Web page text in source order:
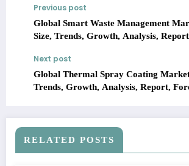
Previous post
Global Smart Waste Management
Size, Trends, Growth, Analysis,
Next post
Global Thermal Spray Coating Market
Trends, Growth, Analysis, Report,
RELATED POSTS